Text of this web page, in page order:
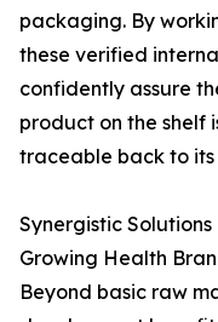
packaging. By
these verified
confidently assure
product on the shelf
traceable back to its
Synergistic
Growing Health
Beyond basic raw